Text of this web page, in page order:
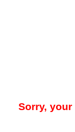
Sorry,